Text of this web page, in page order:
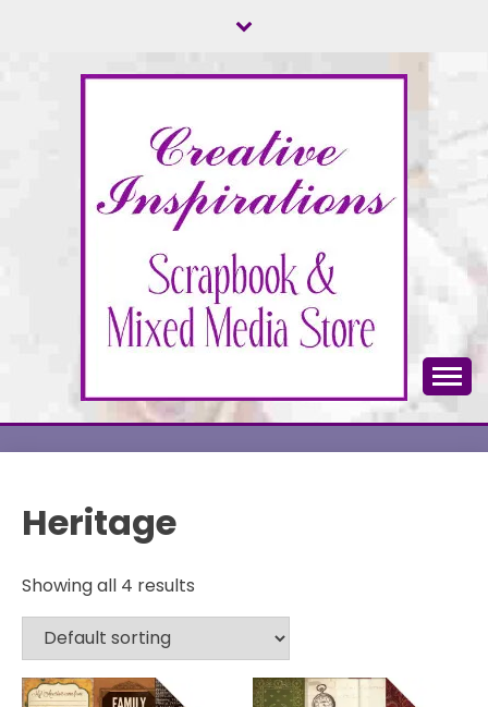
CREATIVE
Scrapbook & Mixed Media Store
Heritage
Showing all 4 results